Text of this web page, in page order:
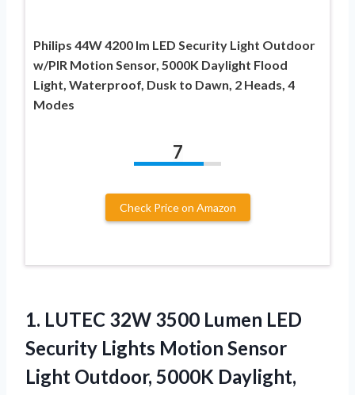
Philips 44W 4200 lm LED Security Light Outdoor
w/PIR Motion Sensor, 5000K Daylight Flood
Light, Waterproof, Dusk to Dawn, 2 Heads, 4
Modes
7
Check Price on Amazon
1. LUTEC 32W 3500 Lumen LED
Security Lights Motion Sensor
Light Outdoor, 5000K Daylight,